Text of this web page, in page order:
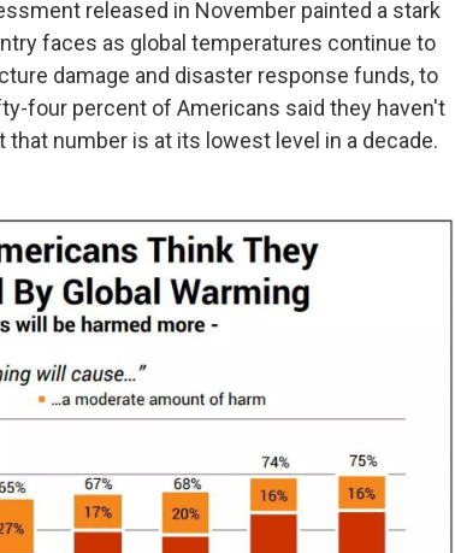
released in November painted a stark
faces as global temperatures continue to
damage and disaster response funds, to
four percent of Americans said they haven't
number is at its lowest level in a decade.